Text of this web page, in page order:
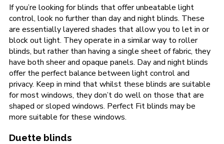
If you’re looking for blinds that offer unbeatable light
control, look no further than day and night blinds. These
are essentially layered shades that allow you to let in or
block out light. They operate in a similar way to roller
blinds, but rather than having a single sheet of fabric, they
have both sheer and opaque panels. Day and night blinds
offer the perfect balance between light control and
privacy. Keep in mind that whilst these blinds are suitable
for most windows, they don’t do well on those that are
shaped or sloped windows. Perfect Fit blinds may be
more suitable for these windows.
Duette blinds